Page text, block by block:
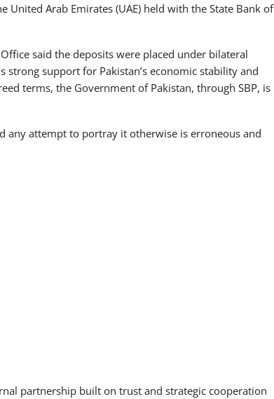
Arab Emirates (UAE) held with the State Bank of
said the deposits were placed under bilateral
strong support for Pakistan’s economic stability and
terms, the Government of Pakistan, through SBP, is
any attempt to portray it otherwise is erroneous and
partnership built on trust and strategic cooperation